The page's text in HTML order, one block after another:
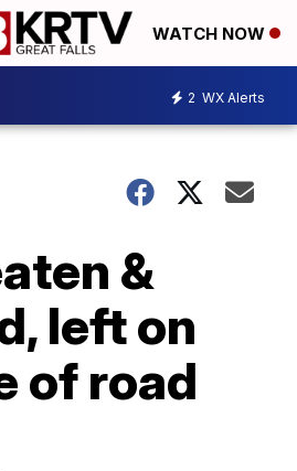
WATCH NOW
2 WX Alerts
&
left on
of road